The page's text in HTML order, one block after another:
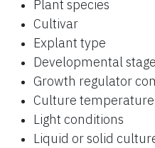
Plant species
Cultivar
Explant type
Developmental stage
Growth regulator
Culture temperature
Light conditions
Liquid or solid